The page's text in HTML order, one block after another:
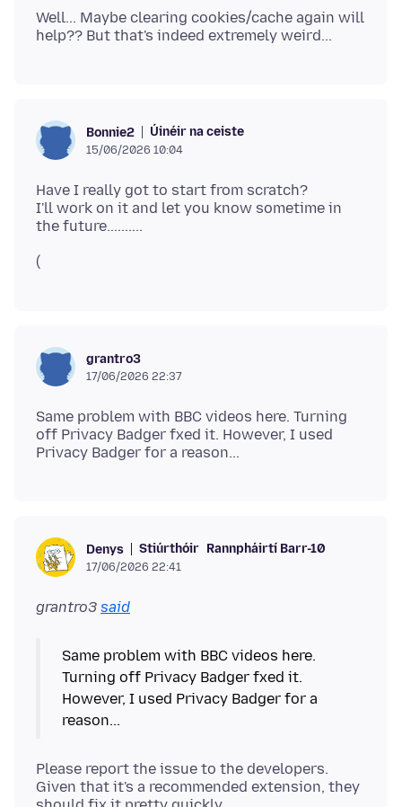
Well... Maybe clearing cookies/cache again will
Bonnie2 Úinéir na ceiste
15/06/2026 10:04
Have I really got to start from scratch?
I'll work on it and let you know sometime in
(
grantro3
17/06/2026 22:37
Same problem with BBC videos here. Turning
off Privacy Badger fxed it. However, I used
Denys Stiúrthóir Rannpháirtí Barr-10
17/06/2026 22:41
grantro3 said
Same problem with BBC videos here.
Turning off Privacy Badger fxed it.
However, I used Privacy Badger for a
Please report the issue to the developers.
Given that it's a recommended extension, they